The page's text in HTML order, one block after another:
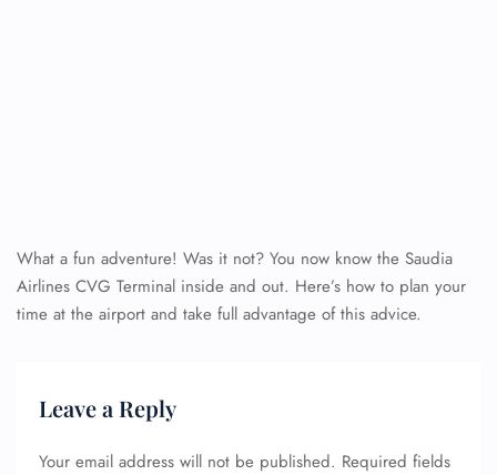
What a fun adventure! Was it not? You now know the Saudia
Airlines CVG Terminal inside and out. Here’s how to plan your
time at the airport and take full advantage of this advice.
Leave a Reply
Your email address will not be published. Required fields